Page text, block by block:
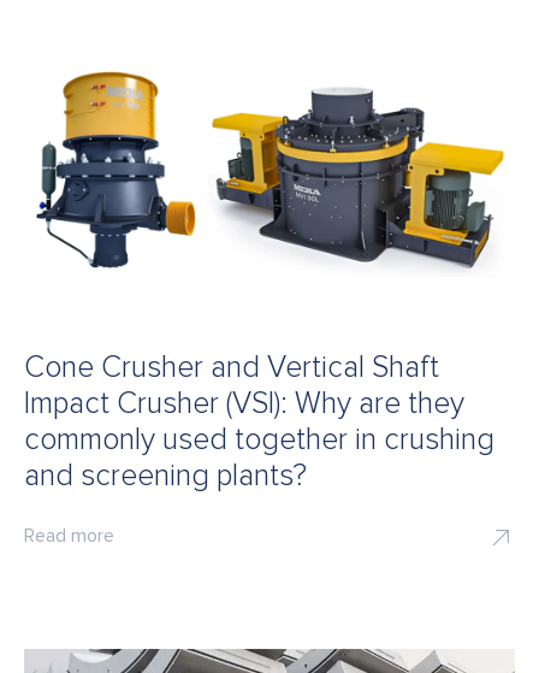
Cone Crusher and Vertical Shaft
Impact Crusher (VSI): Why are they
commonly used together in crushing
and screening plants?
Read more